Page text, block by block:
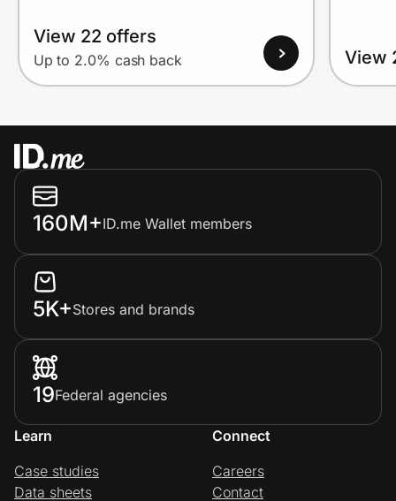
View 22 offers
Up to 2.0% cash back View
160M+ID.me Wallet members
5K+Stores and brands
19Federal agencies
Learn
Case studies
Data sheets
Connect
Careers
Contact